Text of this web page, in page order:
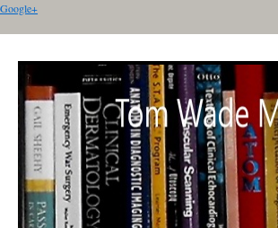
Google+